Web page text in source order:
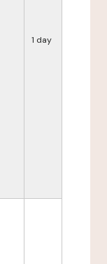
1 day